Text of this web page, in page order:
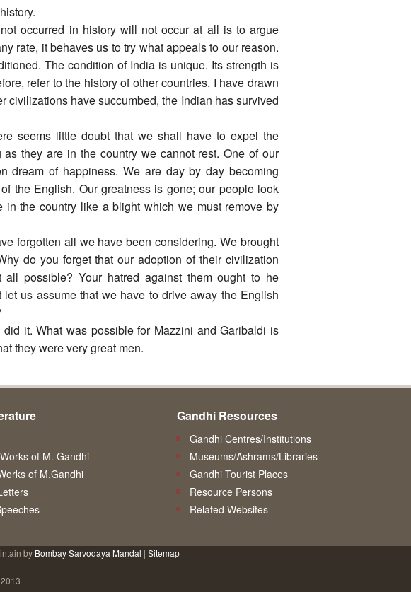
occurred in history will not occur at all is to argue
rate, it behaves us to try what appeals to our reason.
The condition of India is unique. Its strength is
refer to the history of other countries. I have drawn
civilizations have succumbed, the Indian has survived
seems little doubt that we shall have to expel the
they are in the country we cannot rest. One of our
dream of happiness. We are day by day becoming
the English. Our greatness is gone; our people look
in the country like a blight which we must remove by
forgotten all we have been considering. We brought
do you forget that our adoption of their civilization
possible? Your hatred against them ought to he
us assume that we have to drive away the English
it. What was possible for Mazzini and Garibaldi is
they were very great men.
of M. Gandhi
of M.Gandhi
Gandhi Resources
Gandhi Centres/Institutions
Museums/Ashrams/Libraries
Gandhi Tourist Places
Resource Persons
Related Websites
by Bombay Sarvodaya Mandal | Sitemap